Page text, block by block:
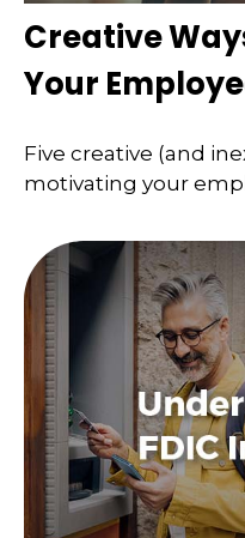
Creative
Your
Five creative (and
motivating your